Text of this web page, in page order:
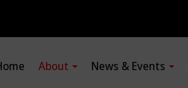
About News & Events